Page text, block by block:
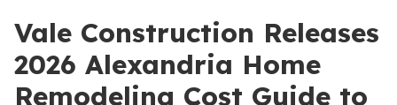
Vale Construction Releases
2026 Alexandria Home
Remodeling Cost Guide to